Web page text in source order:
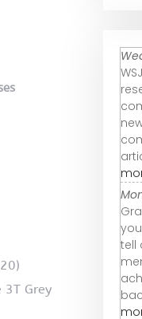
3T Grey
tell